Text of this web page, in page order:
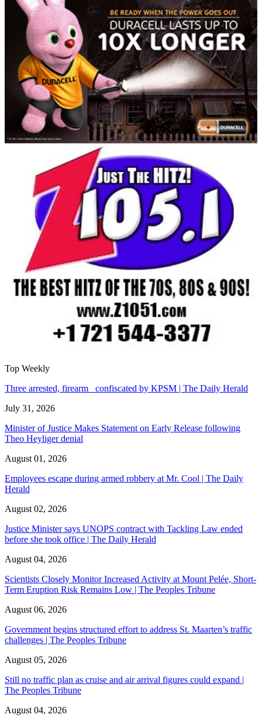
Top Weekly
Three arrested, firearm confiscated by KPSM | The Daily Herald
July 31, 2026
Minister of Justice Makes Statement on Early Release following
Theo Heyliger denial
August 01, 2026
Employees escape during armed robbery at Mr. Cool | The Daily
Herald
August 02, 2026
Justice Minister says UNOPS contract with Tackling Law ended
before she took office | The Daily Herald
August 04, 2026
Scientists Closely Monitor Increased Activity at Mount Pelée, Short-
Term Eruption Risk Remains Low | The Peoples Tribune
August 06, 2026
Government begins structured effort to address St. Maarten’s traffic
challenges | The Peoples Tribune
August 05, 2026
Still no traffic plan as cruise and air arrival figures could expand |
The Peoples Tribune
August 04, 2026